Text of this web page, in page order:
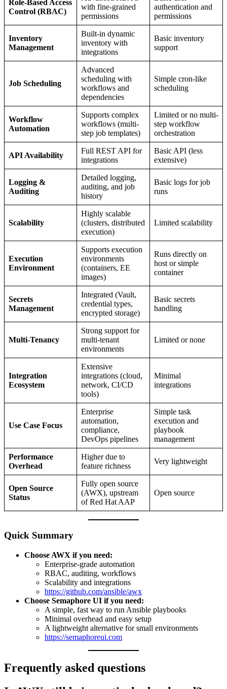
Role-Based Access
Control (RBAC)
with fine-grained
permissions
authentication and
permissions
Inventory
Management
Built-in dynamic
inventory with
integrations
Basic inventory
support
Job Scheduling
Advanced
scheduling with
workflows and
dependencies
Simple cron-like
scheduling
Workflow
Automation
Supports complex
workflows (multi-
step job templates)
Limited or no multi-
step workflow
orchestration
API Availability
Full REST API for
integrations
Basic API (less
extensive)
Logging &
Auditing
Detailed logging,
auditing, and job
history
Basic logs for job
runs
Scalability
Highly scalable
(clusters, distributed
execution)
Limited scalability
Execution
Environment
Supports execution
environments
(containers, EE
images)
Runs directly on
host or simple
container
Secrets
Management
Integrated (Vault,
credential types,
encrypted storage)
Basic secrets
handling
Multi-Tenancy
Strong support for
multi-tenant
environments
Limited or none
Integration
Ecosystem
Extensive
integrations (cloud,
network, CI/CD
tools)
Minimal
integrations
Use Case Focus
Enterprise
automation,
compliance,
DevOps pipelines
Simple task
execution and
playbook
management
Performance
Overhead
Higher due to
feature richness
Very lightweight
Open Source
Status
Fully open source
(AWX), upstream
of Red Hat AAP
Open source
Quick Summary
Choose AWX if you need:
Enterprise-grade automation
RBAC, auditing, workflows
Scalability and integrations
https://github.com/ansible/awx
Choose Semaphore UI if you need:
A simple, fast way to run Ansible playbooks
Minimal overhead and easy setup
A lightweight alternative for small environments
https://semaphoreui.com
Frequently asked questions